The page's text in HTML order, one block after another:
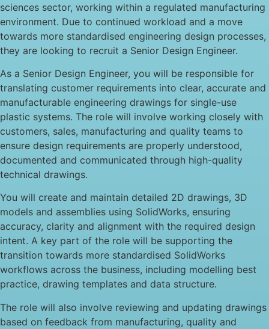
sciences sector, working within a regulated manufacturing
environment. Due to continued workload and a move
towards more standardised engineering design processes,
they are looking to recruit a Senior Design Engineer.
As a Senior Design Engineer, you will be responsible for
translating customer requirements into clear, accurate and
manufacturable engineering drawings for single-use
plastic systems. The role will involve working closely with
customers, sales, manufacturing and quality teams to
ensure design requirements are properly understood,
documented and communicated through high-quality
technical drawings.
You will create and maintain detailed 2D drawings, 3D
models and assemblies using SolidWorks, ensuring
accuracy, clarity and alignment with the required design
intent. A key part of the role will be supporting the
transition towards more standardised SolidWorks
workflows across the business, including modelling best
practice, drawing templates and data structure.
The role will also involve reviewing and updating drawings
based on feedback from manufacturing, quality and